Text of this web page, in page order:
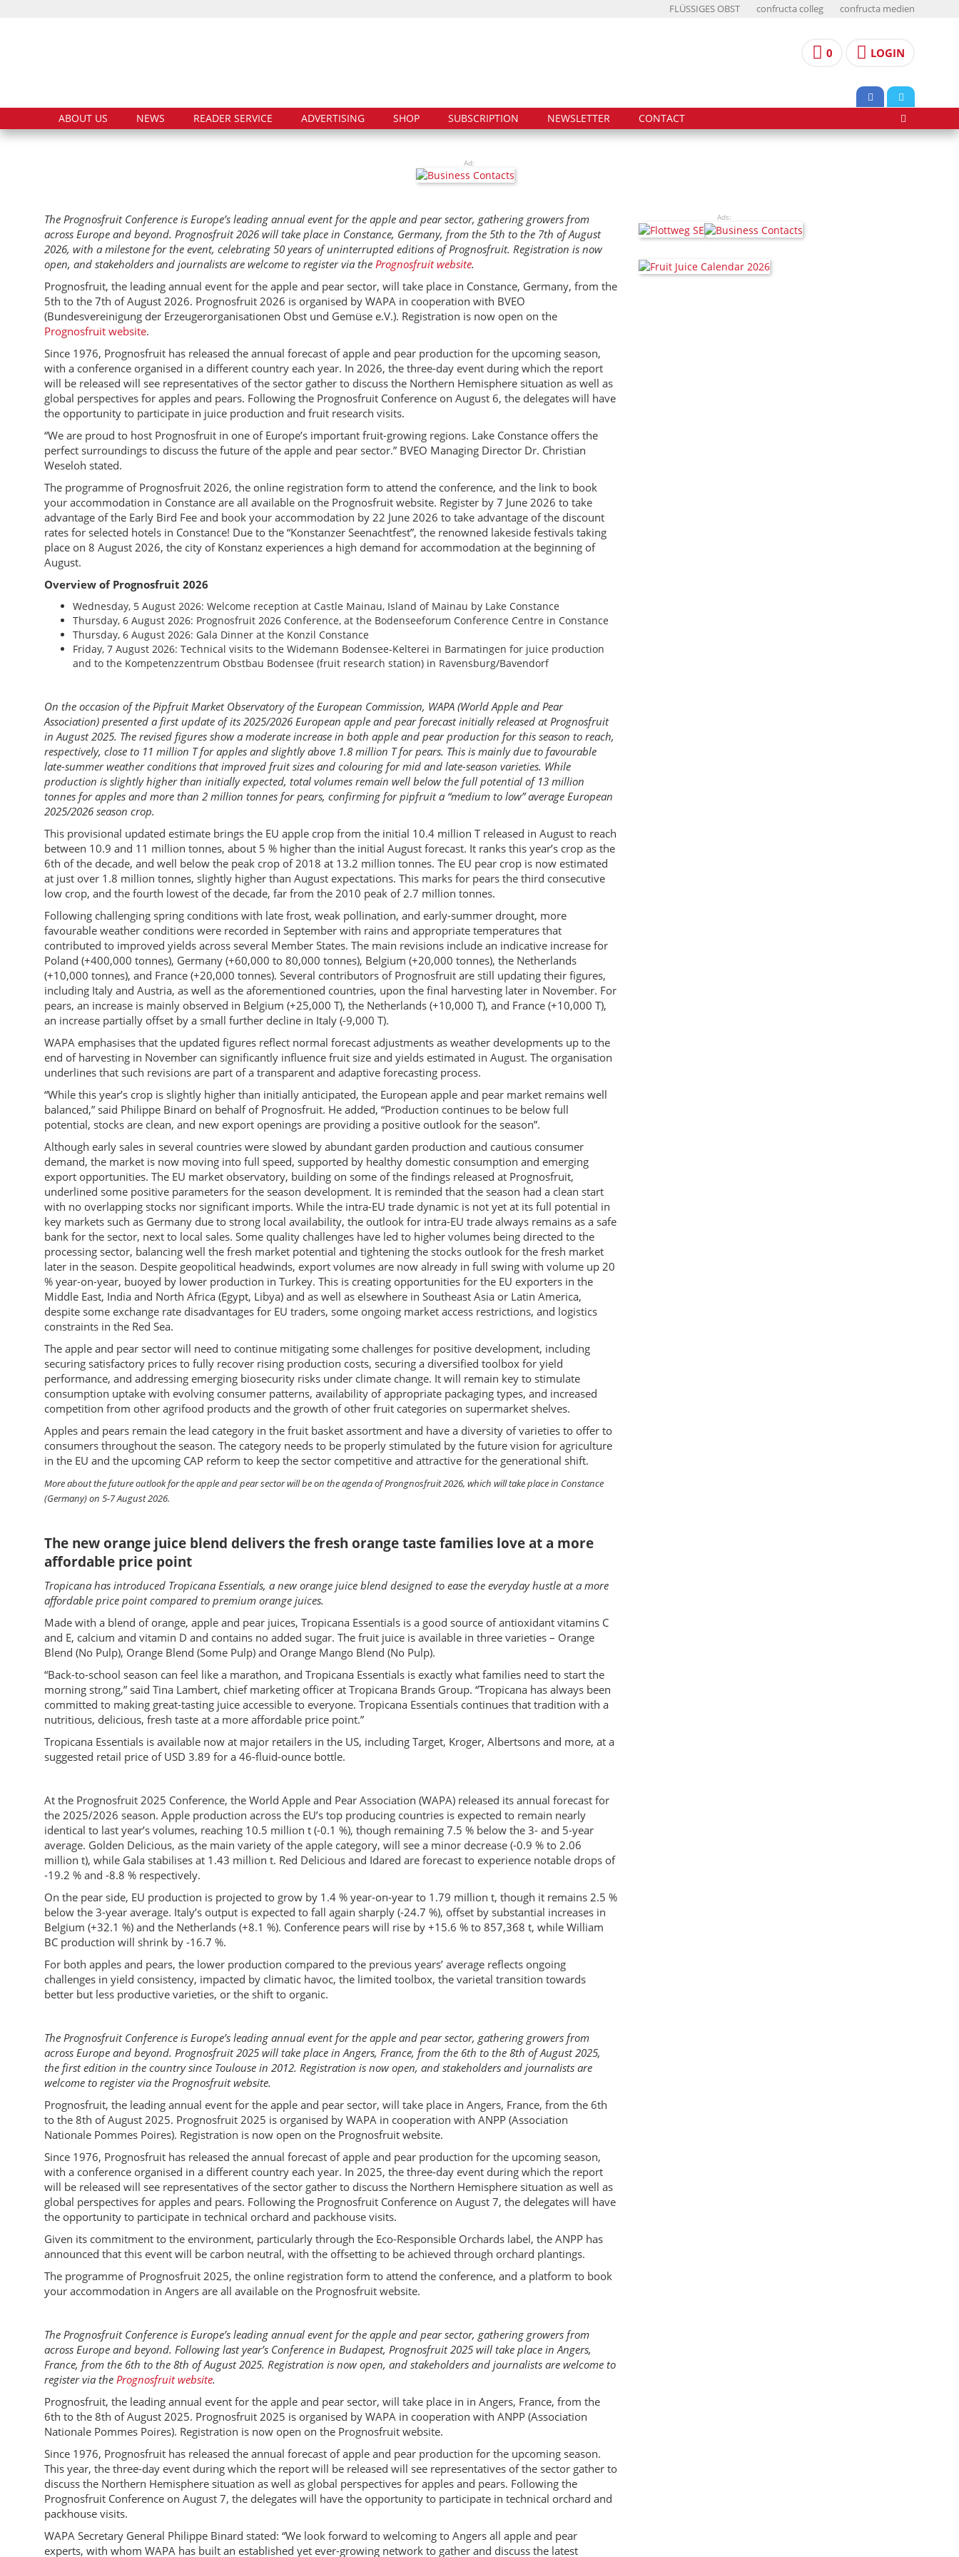
FLÜSSIGES OBST confructa colleg confructa medien
0 LOGIN
ABOUT US NEWS READER SERVICE ADVERTISING SHOP SUBSCRIPTION NEWSLETTER CONTACT
Ad:
The Prognosfruit Conference is Europe’s leading annual event for the apple and pear sector, gathering growers from
across Europe and beyond. Prognosfruit 2026 will take place in Constance, Germany, from the 5th to the 7th of August
2026, with a milestone for the event, celebrating 50 years of uninterrupted editions of Prognosfruit. Registration is now
open, and stakeholders and journalists are welcome to register via the Prognosfruit website.
Prognosfruit, the leading annual event for the apple and pear sector, will take place in Constance, Germany, from the
5th to the 7th of August 2026. Prognosfruit 2026 is organised by WAPA in cooperation with BVEO
(Bundesvereinigung der Erzeugerorganisationen Obst und Gemüse e.V.). Registration is now open on the
Prognosfruit website.
Since 1976, Prognosfruit has released the annual forecast of apple and pear production for the upcoming season,
with a conference organised in a different country each year. In 2026, the three-day event during which the report
will be released will see representatives of the sector gather to discuss the Northern Hemisphere situation as well as
global perspectives for apples and pears. Following the Prognosfruit Conference on August 6, the delegates will have
the opportunity to participate in juice production and fruit research visits.
“We are proud to host Prognosfruit in one of Europe’s important fruit-growing regions. Lake Constance offers the
perfect surroundings to discuss the future of the apple and pear sector.” BVEO Managing Director Dr. Christian
Weseloh stated.
The programme of Prognosfruit 2026, the online registration form to attend the conference, and the link to book
your accommodation in Constance are all available on the Prognosfruit website. Register by 7 June 2026 to take
advantage of the Early Bird Fee and book your accommodation by 22 June 2026 to take advantage of the discount
rates for selected hotels in Constance! Due to the “Konstanzer Seenachtfest”, the renowned lakeside festivals taking
place on 8 August 2026, the city of Konstanz experiences a high demand for accommodation at the beginning of
August.
Overview of Prognosfruit 2026
Wednesday, 5 August 2026: Welcome reception at Castle Mainau, Island of Mainau by Lake Constance
Thursday, 6 August 2026: Prognosfruit 2026 Conference, at the Bodenseeforum Conference Centre in Constance
Thursday, 6 August 2026: Gala Dinner at the Konzil Constance
Friday, 7 August 2026: Technical visits to the Widemann Bodensee-Kelterei in Barmatingen for juice production
and to the Kompetenzzentrum Obstbau Bodensee (fruit research station) in Ravensburg/Bavendorf
On the occasion of the Pipfruit Market Observatory of the European Commission, WAPA (World Apple and Pear
Association) presented a first update of its 2025/2026 European apple and pear forecast initially released at Prognosfruit
in August 2025. The revised figures show a moderate increase in both apple and pear production for this season to reach,
respectively, close to 11 million T for apples and slightly above 1.8 million T for pears. This is mainly due to favourable
late-summer weather conditions that improved fruit sizes and colouring for mid and late-season varieties. While
production is slightly higher than initially expected, total volumes remain well below the full potential of 13 million
tonnes for apples and more than 2 million tonnes for pears, confirming for pipfruit a “medium to low” average European
2025/2026 season crop.
This provisional updated estimate brings the EU apple crop from the initial 10.4 million T released in August to reach
between 10.9 and 11 million tonnes, about 5 % higher than the initial August forecast. It ranks this year’s crop as the
6th of the decade, and well below the peak crop of 2018 at 13.2 million tonnes. The EU pear crop is now estimated
at just over 1.8 million tonnes, slightly higher than August expectations. This marks for pears the third consecutive
low crop, and the fourth lowest of the decade, far from the 2010 peak of 2.7 million tonnes.
Following challenging spring conditions with late frost, weak pollination, and early-summer drought, more
favourable weather conditions were recorded in September with rains and appropriate temperatures that
contributed to improved yields across several Member States. The main revisions include an indicative increase for
Poland (+400,000 tonnes), Germany (+60,000 to 80,000 tonnes), Belgium (+20,000 tonnes), the Netherlands
(+10,000 tonnes), and France (+20,000 tonnes). Several contributors of Prognosfruit are still updating their figures,
including Italy and Austria, as well as the aforementioned countries, upon the final harvesting later in November. For
pears, an increase is mainly observed in Belgium (+25,000 T), the Netherlands (+10,000 T), and France (+10,000 T),
an increase partially offset by a small further decline in Italy (-9,000 T).
WAPA emphasises that the updated figures reflect normal forecast adjustments as weather developments up to the
end of harvesting in November can significantly influence fruit size and yields estimated in August. The organisation
underlines that such revisions are part of a transparent and adaptive forecasting process.
“While this year’s crop is slightly higher than initially anticipated, the European apple and pear market remains well
balanced,” said Philippe Binard on behalf of Prognosfruit. He added, “Production continues to be below full
potential, stocks are clean, and new export openings are providing a positive outlook for the season”.
Although early sales in several countries were slowed by abundant garden production and cautious consumer
demand, the market is now moving into full speed, supported by healthy domestic consumption and emerging
export opportunities. The EU market observatory, building on some of the findings released at Prognosfruit,
underlined some positive parameters for the season development. It is reminded that the season had a clean start
with no overlapping stocks nor significant imports. While the intra-EU trade dynamic is not yet at its full potential in
key markets such as Germany due to strong local availability, the outlook for intra-EU trade always remains as a safe
bank for the sector, next to local sales. Some quality challenges have led to higher volumes being directed to the
processing sector, balancing well the fresh market potential and tightening the stocks outlook for the fresh market
later in the season. Despite geopolitical headwinds, export volumes are now already in full swing with volume up 20
% year-on-year, buoyed by lower production in Turkey. This is creating opportunities for the EU exporters in the
Middle East, India and North Africa (Egypt, Libya) and as well as elsewhere in Southeast Asia or Latin America,
despite some exchange rate disadvantages for EU traders, some ongoing market access restrictions, and logistics
constraints in the Red Sea.
The apple and pear sector will need to continue mitigating some challenges for positive development, including
securing satisfactory prices to fully recover rising production costs, securing a diversified toolbox for yield
performance, and addressing emerging biosecurity risks under climate change. It will remain key to stimulate
consumption uptake with evolving consumer patterns, availability of appropriate packaging types, and increased
competition from other agrifood products and the growth of other fruit categories on supermarket shelves.
Apples and pears remain the lead category in the fruit basket assortment and have a diversity of varieties to offer to
consumers throughout the season. The category needs to be properly stimulated by the future vision for agriculture
in the EU and the upcoming CAP reform to keep the sector competitive and attractive for the generational shift.
More about the future outlook for the apple and pear sector will be on the agenda of Prongnosfruit 2026, which will take place in Constance
(Germany) on 5-7 August 2026.
The new orange juice blend delivers the fresh orange taste families love at a more
affordable price point
Tropicana has introduced Tropicana Essentials, a new orange juice blend designed to ease the everyday hustle at a more
affordable price point compared to premium orange juices.
Made with a blend of orange, apple and pear juices, Tropicana Essentials is a good source of antioxidant vitamins C
and E, calcium and vitamin D and contains no added sugar. The fruit juice is available in three varieties – Orange
Blend (No Pulp), Orange Blend (Some Pulp) and Orange Mango Blend (No Pulp).
“Back-to-school season can feel like a marathon, and Tropicana Essentials is exactly what families need to start the
morning strong,” said Tina Lambert, chief marketing officer at Tropicana Brands Group. “Tropicana has always been
committed to making great-tasting juice accessible to everyone. Tropicana Essentials continues that tradition with a
nutritious, delicious, fresh taste at a more affordable price point.”
Tropicana Essentials is available now at major retailers in the US, including Target, Kroger, Albertsons and more, at a
suggested retail price of USD 3.89 for a 46-fluid-ounce bottle.
At the Prognosfruit 2025 Conference, the World Apple and Pear Association (WAPA) released its annual forecast for
the 2025/2026 season. Apple production across the EU’s top producing countries is expected to remain nearly
identical to last year’s volumes, reaching 10.5 million t (-0.1 %), though remaining 7.5 % below the 3- and 5-year
average. Golden Delicious, as the main variety of the apple category, will see a minor decrease (-0.9 % to 2.06
million t), while Gala stabilises at 1.43 million t. Red Delicious and Idared are forecast to experience notable drops of
-19.2 % and -8.8 % respectively.
On the pear side, EU production is projected to grow by 1.4 % year-on-year to 1.79 million t, though it remains 2.5 %
below the 3-year average. Italy’s output is expected to fall again sharply (-24.7 %), offset by substantial increases in
Belgium (+32.1 %) and the Netherlands (+8.1 %). Conference pears will rise by +15.6 % to 857,368 t, while William
BC production will shrink by -16.7 %.
For both apples and pears, the lower production compared to the previous years’ average reflects ongoing
challenges in yield consistency, impacted by climatic havoc, the limited toolbox, the varietal transition towards
better but less productive varieties, or the shift to organic.
The Prognosfruit Conference is Europe’s leading annual event for the apple and pear sector, gathering growers from
across Europe and beyond. Prognosfruit 2025 will take place in Angers, France, from the 6th to the 8th of August 2025,
the first edition in the country since Toulouse in 2012. Registration is now open, and stakeholders and journalists are
welcome to register via the Prognosfruit website.
Prognosfruit, the leading annual event for the apple and pear sector, will take place in Angers, France, from the 6th
to the 8th of August 2025. Prognosfruit 2025 is organised by WAPA in cooperation with ANPP (Association
Nationale Pommes Poires). Registration is now open on the Prognosfruit website.
Since 1976, Prognosfruit has released the annual forecast of apple and pear production for the upcoming season,
with a conference organised in a different country each year. In 2025, the three-day event during which the report
will be released will see representatives of the sector gather to discuss the Northern Hemisphere situation as well as
global perspectives for apples and pears. Following the Prognosfruit Conference on August 7, the delegates will have
the opportunity to participate in technical orchard and packhouse visits.
Given its commitment to the environment, particularly through the Eco-Responsible Orchards label, the ANPP has
announced that this event will be carbon neutral, with the offsetting to be achieved through orchard plantings.
The programme of Prognosfruit 2025, the online registration form to attend the conference, and a platform to book
your accommodation in Angers are all available on the Prognosfruit website.
The Prognosfruit Conference is Europe’s leading annual event for the apple and pear sector, gathering growers from
across Europe and beyond. Following last year’s Conference in Budapest, Prognosfruit 2025 will take place in Angers,
France, from the 6th to the 8th of August 2025. Registration is now open, and stakeholders and journalists are welcome to
register via the Prognosfruit website.
Prognosfruit, the leading annual event for the apple and pear sector, will take place in in Angers, France, from the
6th to the 8th of August 2025. Prognosfruit 2025 is organised by WAPA in cooperation with ANPP (Association
Nationale Pommes Poires). Registration is now open on the Prognosfruit website.
Since 1976, Prognosfruit has released the annual forecast of apple and pear production for the upcoming season.
This year, the three-day event during which the report will be released will see representatives of the sector gather to
discuss the Northern Hemisphere situation as well as global perspectives for apples and pears. Following the
Prognosfruit Conference on August 7, the delegates will have the opportunity to participate in technical orchard and
packhouse visits.
WAPA Secretary General Philippe Binard stated: “We look forward to welcoming to Angers all apple and pear
experts, with whom WAPA has built an established yet ever-growing network to gather and discuss the latest
Ads: